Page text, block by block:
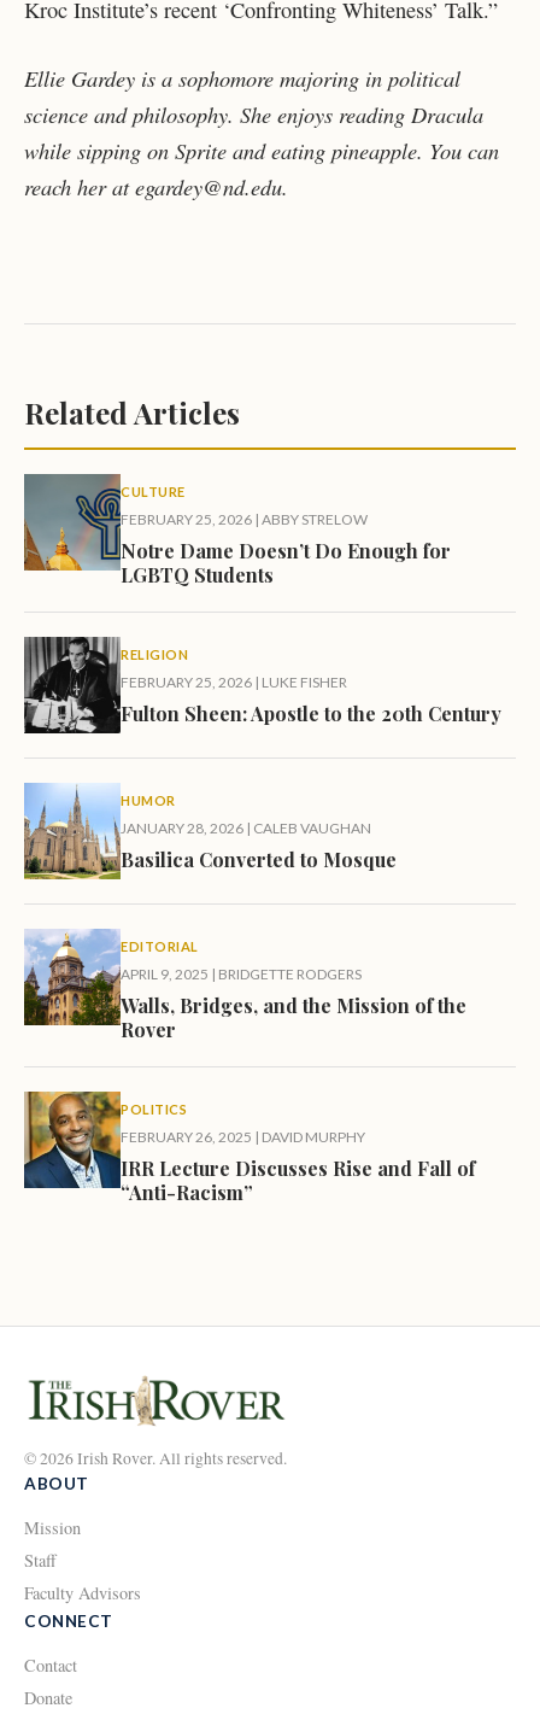
Kroc Institute’s recent ‘Confronting Whiteness’ Talk.”
Ellie Gardey is a sophomore majoring in political
science and philosophy. She enjoys reading Dracula
while sipping on Sprite and eating pineapple. You can
reach her at egardey@nd.edu.
Related Articles
CULTURE
FEBRUARY 25, 2026 | ABBY STRELOW
Notre Dame Doesn’t Do Enough for
LGBTQ Students
RELIGION
FEBRUARY 25, 2026 | LUKE FISHER
Fulton Sheen: Apostle to the 20th Century
HUMOR
JANUARY 28, 2026 | CALEB VAUGHAN
Basilica Converted to Mosque
EDITORIAL
APRIL 9, 2025 | BRIDGETTE RODGERS
Walls, Bridges, and the Mission of the
Rover
POLITICS
FEBRUARY 26, 2025 | DAVID MURPHY
IRR Lecture Discusses Rise and Fall of
“Anti-Racism”
© 2026 Irish Rover. All rights reserved.
ABOUT
Mission
Staff
Faculty Advisors
CONNECT
Contact
Donate